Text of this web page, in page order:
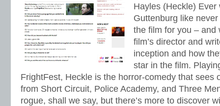
Hayles (Heckle)
Guttenburg like
the film for you – and
film’s director and
inception and how
star in the film.
FrightFest, Heckle is the horror-comedy that sees
from Short Circuit, Police Academy, and Three
rogue, shall we say, but there’s more to discover